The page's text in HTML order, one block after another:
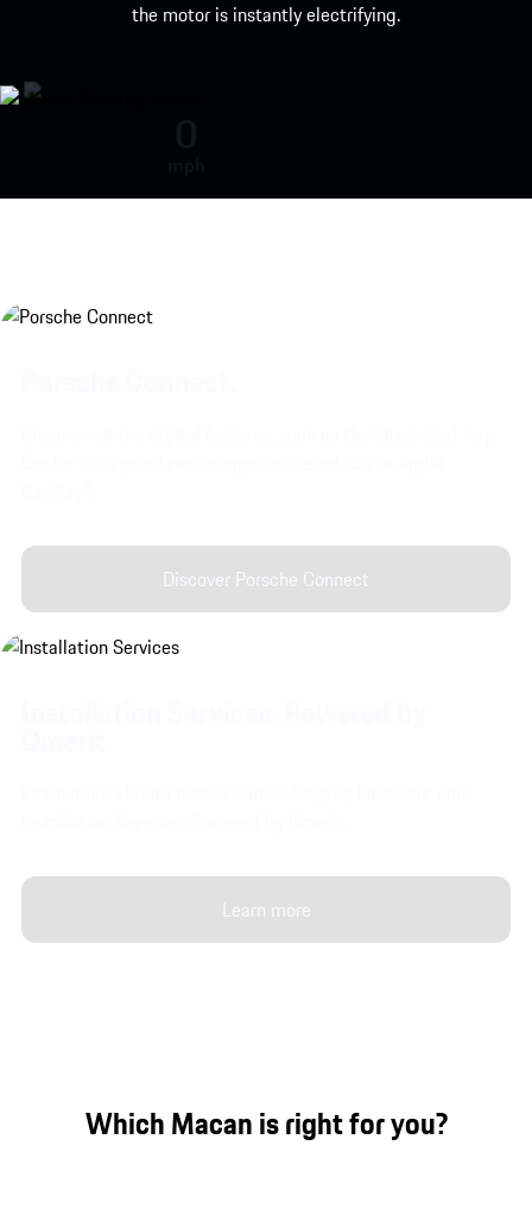
the motor is instantly electrifying.
Discover Porsche Connect
Learn more
Which Macan is right for you?